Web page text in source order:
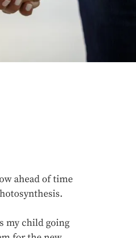
ahead of time
my child going